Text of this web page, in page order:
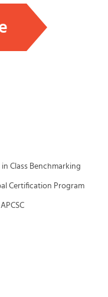
in Class Benchmarking
Certification Program